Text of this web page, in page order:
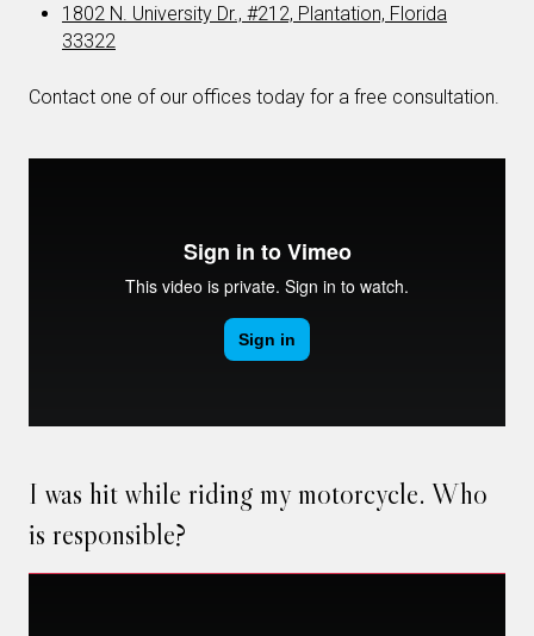
1802 N. University Dr., #212, Plantation, Florida
33322
Contact one of our offices today for a free consultation.
I was hit while riding my motorcycle. Who
is responsible?